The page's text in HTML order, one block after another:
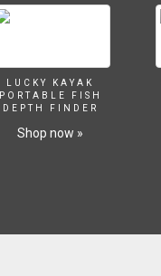
LUCKY KAYAK
PORTABLE FISH
DEPTH FINDER
Shop now »